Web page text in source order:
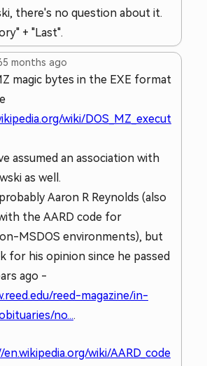
there's no question about it.
+ "Last".
5 months ago
magic bytes in the EXE format
wiki/DOS_MZ_execut
assumed an association with
as well.
Aaron R Reynolds (also
the AARD code for
MSDOS environments), but
for his opinion since he passed
ago -
reed-magazine/in-
no....
wiki/AARD_code